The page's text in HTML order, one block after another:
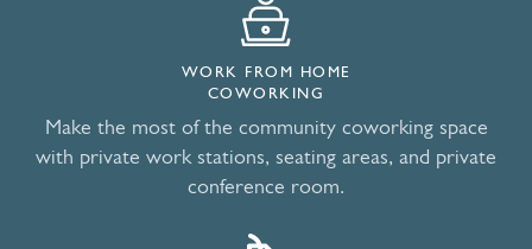
WORK FROM HOME
COWORKING
Make the most of the community coworking space
with private work stations, seating areas, and private
conference room.